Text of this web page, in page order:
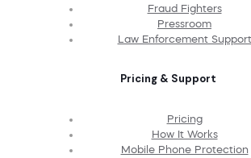
Fraud Fighters
Pressroom
Law Enforcement Support
Pricing & Support
Pricing
How It Works
Mobile Phone Protection